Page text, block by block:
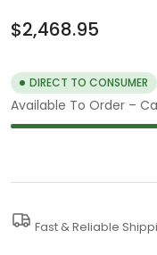
Regular
$2,468.95
DIRECT TO CONSUMER
Available To Order –
Fast & Reliable